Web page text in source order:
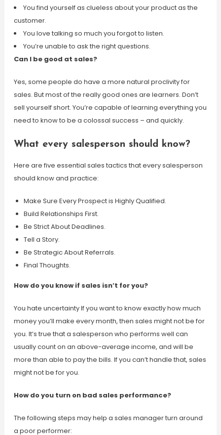
You find yourself as clueless about your product as the
customer.
You love talking so much you forgot to listen.
You’re unable to ask the right questions.
Can I be good at sales?
Yes, some people do have a more natural proclivity for
sales. But most of the really good ones are learners. Don’t
sell yourself short. You’re capable of learning everything you
need to know to be a colossal success – and quickly.
What every salesperson should know?
Here are five essential sales tactics that every salesperson
should know and practice:
Make Sure Every Prospect is Highly Qualified.
Build Relationships First.
Be Strict About Deadlines.
Tell a Story.
Be Strategic About Referrals.
Final Thoughts.
How do you know if sales isn’t for you?
You hate uncertainty If you want to know exactly how much
money you’ll make every month, then sales might not be for
you. It’s true that a salesperson who performs well can
usually count on an above-average income, and will be
more than able to pay the bills. If you can’t handle that, sales
might not be for you.
How do you turn on bad sales performance?
The following steps may help a sales manager turn around
a poor performer: